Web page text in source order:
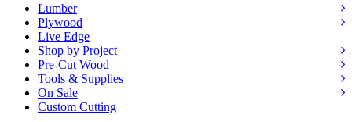
Lumber
Plywood
Live Edge
Shop by Project
Pre-Cut Wood
Tools & Supplies
On Sale
Custom Cutting